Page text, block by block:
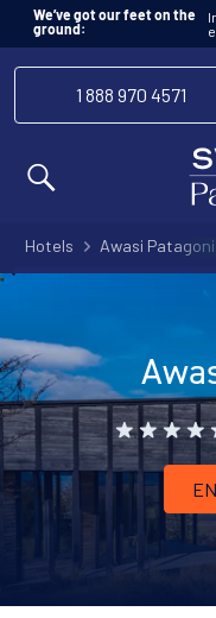
We’ve got our feet on the
ground:
1 888 970 4571
Hotels Awasi